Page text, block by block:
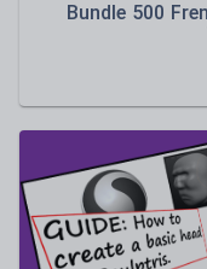
Bundle 500